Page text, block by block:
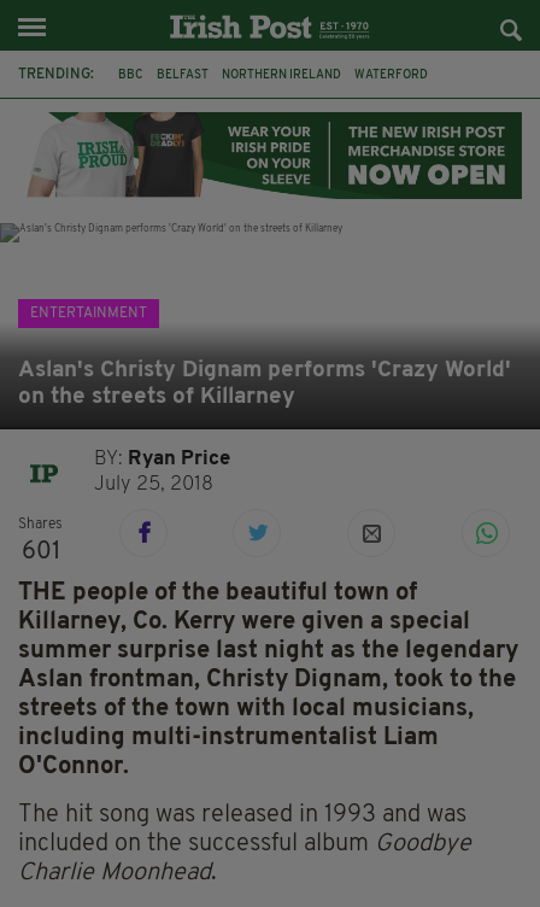
TRENDING: BBC BELFAST NORTHERN IRELAND WATERFORD
IRISH LONGLIST BOOKER PRIZE DJAMEL WHITE
JACK GLEESON
ENTERTAINMENT
Aslan's Christy Dignam performs 'Crazy World'
on the streets of Killarney
BY: Ryan Price
July 25, 2018
Shares
601
THE people of the beautiful town of
Killarney, Co. Kerry were given a special
summer surprise last night as the legendary
Aslan frontman, Christy Dignam, took to the
streets of the town with local musicians,
including multi-instrumentalist Liam
O'Connor.
The hit song was released in 1993 and was
included on the successful album Goodbye
Charlie Moonhead.